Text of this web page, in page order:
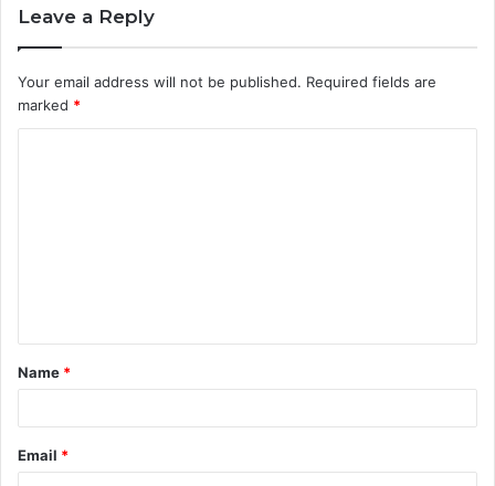
Leave a Reply
Your email address will not be published. Required fields are
marked *
t
*
Name *
Email *